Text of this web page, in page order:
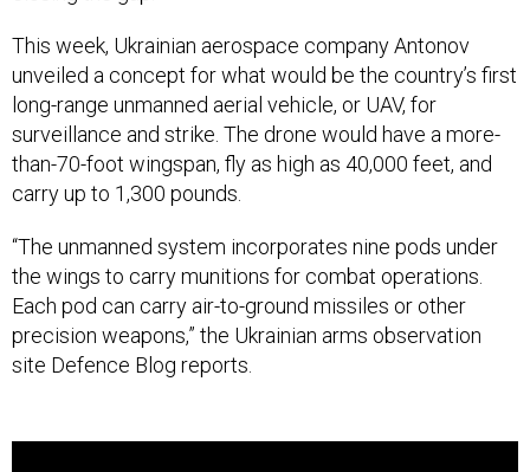
This week, Ukrainian aerospace company Antonov
unveiled a concept for what would be the country’s first
long-range unmanned aerial vehicle, or UAV, for
surveillance and strike. The drone would have a more-
than-70-foot wingspan, fly as high as 40,000 feet, and
carry up to 1,300 pounds.
“The unmanned system incorporates nine pods under
the wings to carry munitions for combat operations.
Each pod can carry air-to-ground missiles or other
precision weapons,” the Ukrainian arms observation
site Defence Blog reports.